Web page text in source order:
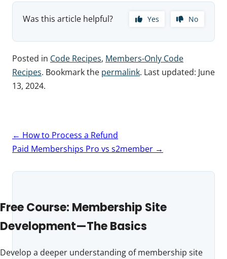
Was this article helpful? Yes No
Posted in Code Recipes, Members-Only Code
Recipes. Bookmark the permalink. Last updated: June
13, 2024.
Post
navigation
← How to Process a Refund
Paid Memberships Pro vs s2member →
Free Course: Membership Site
Development—The Basics
Develop a deeper understanding of membership site